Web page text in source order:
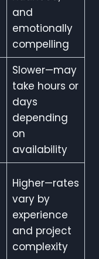
and
emotionally
compelling
Slower—may
take hours or
days
depending
on
availability
Higher—rates
vary by
experience
and project
complexity